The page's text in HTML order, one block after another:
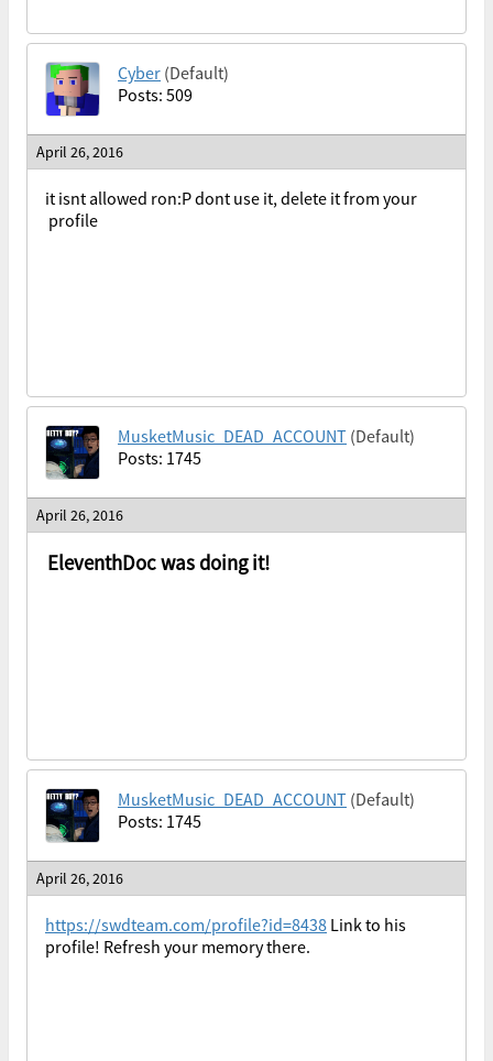
Cyber (Default)
Posts: 509
April 26, 2016
it isnt allowed ron:P dont use it, delete it from your
profile
MusketMusic_DEAD_ACCOUNT (Default)
Posts: 1745
April 26, 2016
EleventhDoc was doing it!
MusketMusic_DEAD_ACCOUNT (Default)
Posts: 1745
April 26, 2016
https://swdteam.com/profile?id=8438 Link to his
profile! Refresh your memory there.